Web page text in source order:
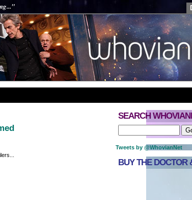
SEARCH
Tweets by @WhovianNet
BUY THE DOCTOR